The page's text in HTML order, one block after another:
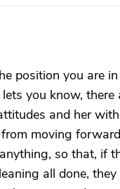
position you are
you know, there
and her
moving
so that, if
all done,